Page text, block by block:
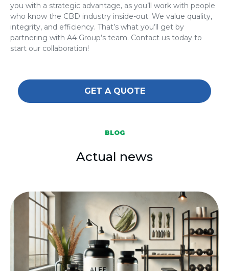
you with a strategic advantage, as you’ll work with people
who know the CBD industry inside-out. We value quality,
integrity, and efficiency. That’s what you’ll get by
partnering with A4 Group’s team. Contact us today to
start our collaboration!
GET A QUOTE
BLOG
Actual news